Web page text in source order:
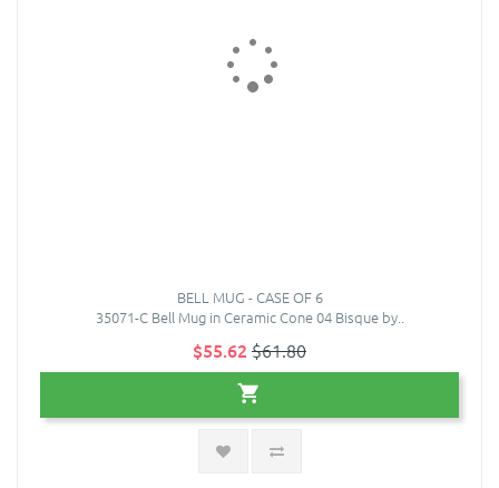
BELL MUG - CASE OF 6
35071-C Bell Mug in Ceramic Cone 04 Bisque by..
$55.62 $61.80